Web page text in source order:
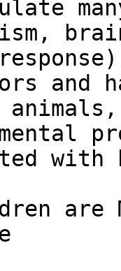
and
with
are